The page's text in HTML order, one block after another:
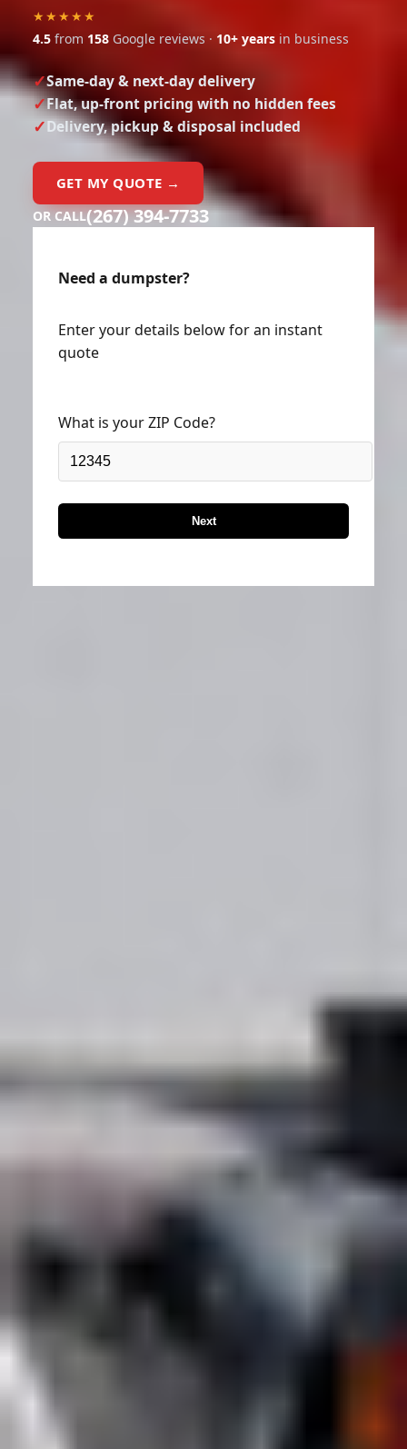
★★★★★
4.5 from 158 Google reviews · 10+ years in business
Same-day & next-day delivery
Flat, up-front pricing with no hidden fees
Delivery, pickup & disposal included
GET MY QUOTE →
OR CALL(267) 394-7733
Need a dumpster?
Enter your details below for an instant
quote
What is your ZIP Code?
Next